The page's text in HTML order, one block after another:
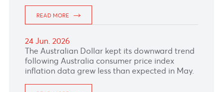
READ MORE
01 Jul. 2026
30 Jun. 2026